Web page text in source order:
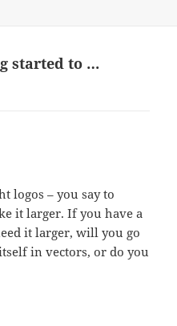
started to …
logos – you say to
it larger. If you have a
it larger, will you go
in vectors, or do you